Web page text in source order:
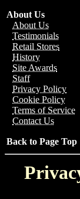
About Us
About Us
Testimonials
Retail Stores
History
Site Awards
Staff
Privacy Policy
Cookie Policy
Terms of Service
Contact Us
Back to Page